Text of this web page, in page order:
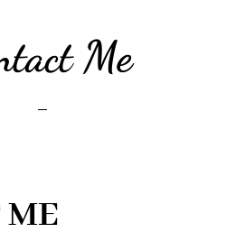
Me